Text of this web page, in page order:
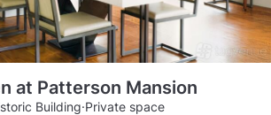
at Patterson Mansion
Building·Private space